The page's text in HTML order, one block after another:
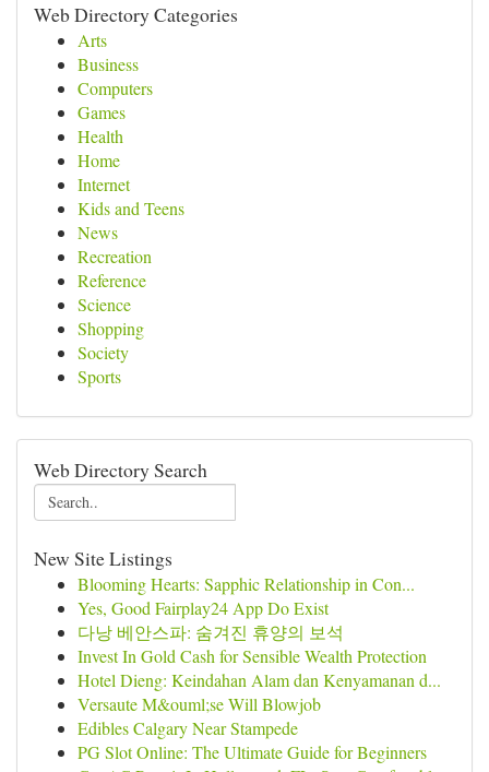
Web Directory Categories
Arts
Business
Computers
Games
Health
Home
Internet
Kids and Teens
News
Recreation
Reference
Science
Shopping
Society
Sports
Web Directory Search
New Site Listings
Blooming Hearts: Sapphic Relationship in Con...
Yes, Good Fairplay24 App Do Exist
다낭 베안스파: 숨겨진 휴양의 보석
Invest In Gold Cash for Sensible Wealth Protection
Hotel Dieng: Keindahan Alam dan Kenyamanan d...
Versaute M&ouml;se Will Blowjob
Edibles Calgary Near Stampede
PG Slot Online: The Ultimate Guide for Beginners